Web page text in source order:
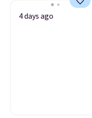
4 days ago